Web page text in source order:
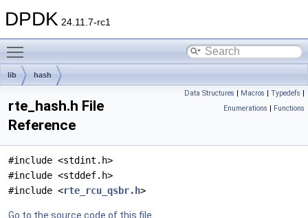
DPDK 24.11.7-rc1
lib hash
Data Structures | Macros | Typedefs |
Enumerations | Functions
rte_hash.h File
Reference
#include <stdint.h>
#include <stddef.h>
#include <rte_rcu_qsbr.h>
Go to the source code of this file.